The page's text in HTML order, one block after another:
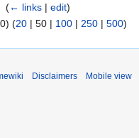
‎(← links |edit)
) (20 | 50 | 100 | 250 | 500)
Disclaimers Mobile view